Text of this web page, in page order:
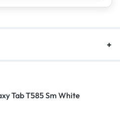
Tab T585 Sm White